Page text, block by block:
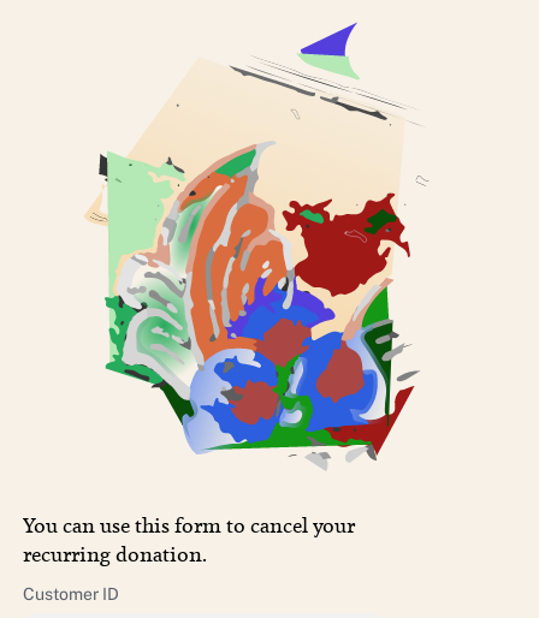
You can use this form to cancel your
recurring donation.
Customer ID